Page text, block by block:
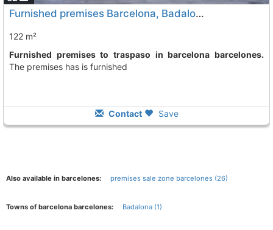
Furnished premises Barcelona, Badalona
122 m²
Furnished premises to traspaso in barcelona barcelones.
The premises has is furnished
Contact Save
Also available in barcelones: premises sale zone barcelones (26)
Towns of barcelona barcelones: Badalona (1)